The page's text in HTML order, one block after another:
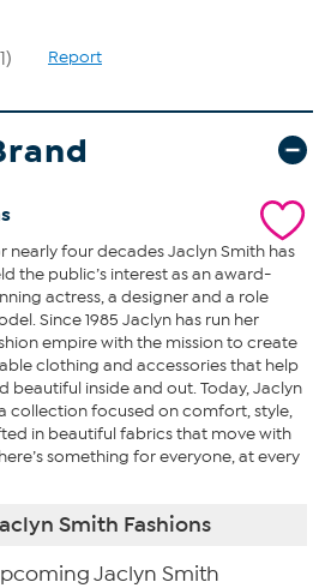
nearly four decades Jaclyn Smith has
the public’s interest as an award-
actress, a designer and a role
Since 1985 Jaclyn has run her
empire with the mission to create
clothing and accessories that help
beautiful inside and out. Today, Jaclyn
collection focused on comfort, style,
in beautiful fabrics that move with
something for everyone, at every
Smith Fashions
Jaclyn Smith